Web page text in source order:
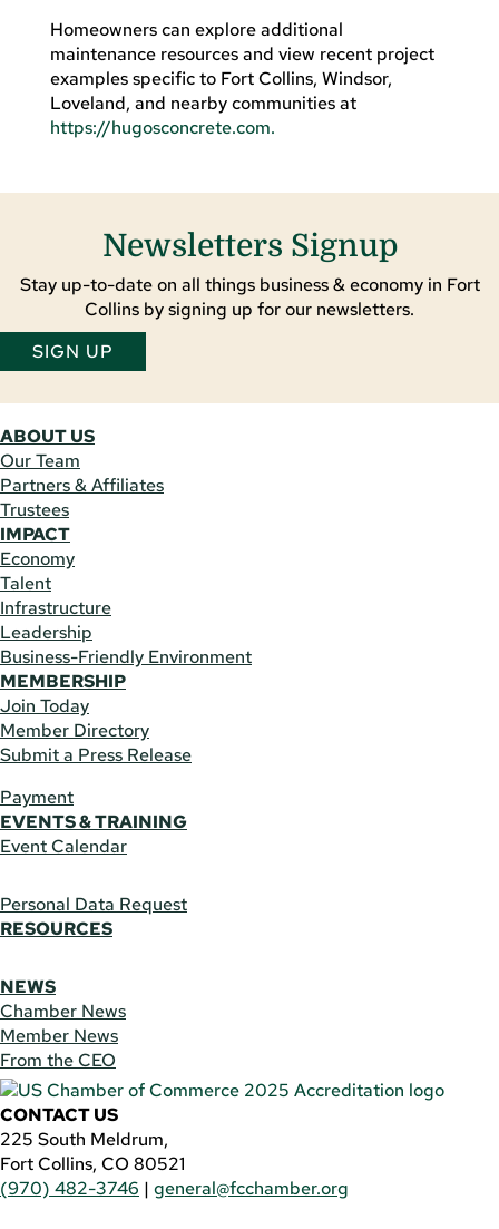
Homeowners can explore additional
maintenance resources and view recent project
examples specific to Fort Collins, Windsor,
Loveland, and nearby communities at
https://hugosconcrete.com.
Newsletters Signup
Stay up-to-date on all things business & economy in Fort
Collins by signing up for our newsletters.
SIGN UP
ABOUT US
Our Team
Partners & Affiliates
Trustees
IMPACT
Economy
Talent
Infrastructure
Leadership
Business-Friendly Environment
MEMBERSHIP
Join Today
Member Directory
Submit a Press Release
Payment
EVENTS & TRAINING
Event Calendar
Personal Data Request
RESOURCES
NEWS
Chamber News
Member News
From the CEO
CONTACT US
225 South Meldrum,
Fort Collins, CO 80521
(970) 482-3746 | general@fcchamber.org